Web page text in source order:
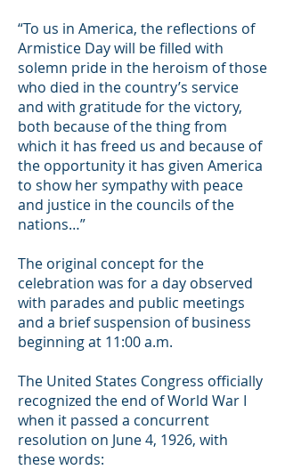
“To us in America, the reflections of
Armistice Day will be filled with
solemn pride in the heroism of those
who died in the country’s service
and with gratitude for the victory,
both because of the thing from
which it has freed us and because of
the opportunity it has given America
to show her sympathy with peace
and justice in the councils of the
nations…”
The original concept for the
celebration was for a day observed
with parades and public meetings
and a brief suspension of business
beginning at 11:00 a.m.
The United States Congress officially
recognized the end of World War I
when it passed a concurrent
resolution on June 4, 1926, with
these words: